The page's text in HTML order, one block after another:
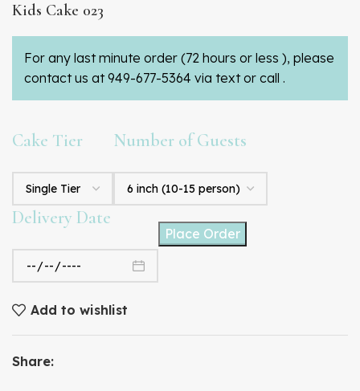
Kids Cake 023
For any last minute order (72 hours or less ), please
contact us at 949-677-5364 via text or call .
Cake Tier Number of Guests
Delivery Date
Place Order
Add to wishlist
Share: